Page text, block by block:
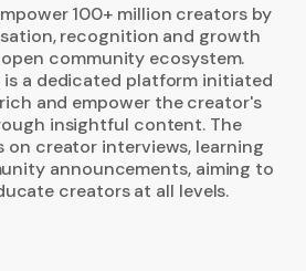
100+ million creators by
recognition and growth
community ecosystem.
is a dedicated platform initiated
and empower the creator's
insightful content. The
on creator interviews, learning
announcements, aiming to
creators at all levels.